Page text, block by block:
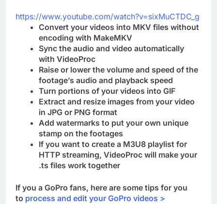
https://www.youtube.com/watch?v=sixMuCTDC_g
Convert your videos into MKV files without
encoding with MakeMKV
Sync the audio and video automatically
with VideoProc
Raise or lower the volume and speed of the
footage’s audio and playback speed
Turn portions of your videos into GIF
Extract and resize images from your video
in JPG or PNG format
Add watermarks to put your own unique
stamp on the footages
If you want to create a M3U8 playlist for
HTTP streaming, VideoProc will make your
.ts files work together
If you a GoPro fans, here are some tips for you
to process and edit your GoPro videos >